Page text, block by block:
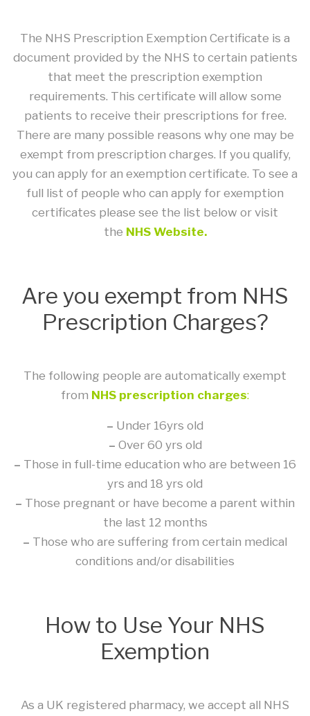
The NHS Prescription Exemption Certificate is a
document provided by the NHS to certain patients
that meet the prescription exemption
requirements. This certificate will allow some
patients to receive their prescriptions for free.
There are many possible reasons why one may be
exempt from prescription charges. If you qualify,
you can apply for an exemption certificate. To see a
full list of people who can apply for exemption
certificates please see the list below or visit
the NHS Website.
Are you exempt from NHS
Prescription Charges?
The following people are automatically exempt
from NHS prescription charges:
– Under 16yrs old
– Over 60 yrs old
– Those in full-time education who are between 16
yrs and 18 yrs old
– Those pregnant or have become a parent within
the last 12 months
– Those who are suffering from certain medical
conditions and/or disabilities
How to Use Your NHS
Exemption
As a UK registered pharmacy, we accept all NHS